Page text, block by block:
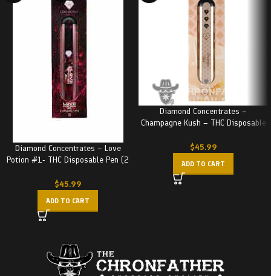
Diamond Concentrates – Love
Potion #1- THC Disposable Pen (2
$45.99
ADD TO CART
Diamond Concentrates –
Champagne Kush – THC Disposable
$45.99
ADD TO CART